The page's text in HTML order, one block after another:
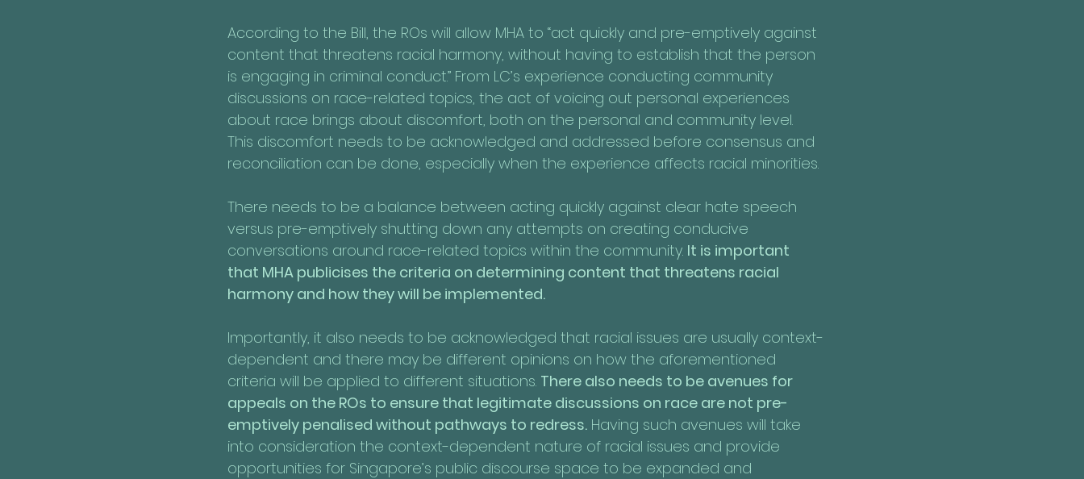
According to the Bill, the ROs will allow MHA to “act quickly and pre-emptively against
content that threatens racial harmony, without having to establish that the person
is engaging in criminal conduct.” From LC’s experience conducting community
discussions on race-related topics, the act of voicing out personal experiences
about race brings about discomfort, both on the personal and community level.
This discomfort needs to be acknowledged and addressed before consensus and
reconciliation can be done, especially when the experience affects racial minorities.
There needs to be a balance between acting quickly against clear hate speech
versus pre-emptively shutting down any attempts on creating conducive
conversations around race-related topics within the community. It is important
that MHA publicises the criteria on determining content that threatens racial
harmony and how they will be implemented.
Importantly, it also needs to be acknowledged that racial issues are usually context-
dependent and there may be different opinions on how the aforementioned
criteria will be applied to different situations. There also needs to be avenues for
appeals on the ROs to ensure that legitimate discussions on race are not pre-
emptively penalised without pathways to redress. Having such avenues will take
into consideration the context-dependent nature of racial issues and provide
opportunities for Singapore’s public discourse space to be expanded and